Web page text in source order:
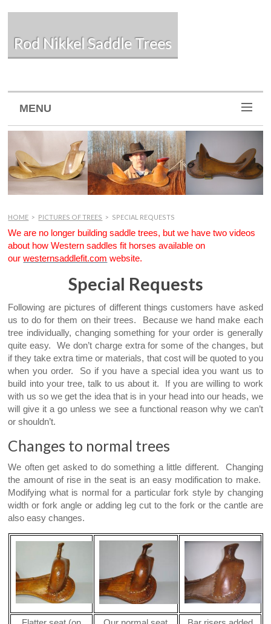
Rod Nikkel Saddle Trees
MENU
HOME > PICTURES OF TREES > SPECIAL REQUESTS
We are no longer building saddle trees, but we have two videos
about how Western saddles fit horses available on
ourwesternsaddlefit.com website.
Special Requests
Following are pictures of different things customers have asked
us to do for them on their trees. Because we hand make each
tree individually, changing something for your order is generally
quite easy. We don’t charge extra for some of the changes, but
if they take extra time or materials, that cost will be quoted to you
when you order. So if you have a special idea you want us to
build into your tree, talk to us about it. If you are willing to work
with us so we get the idea that is in your head into our heads, we
will give it a go unless we see a functional reason why we can’t
or shouldn’t.
Changes to normal trees
We often get asked to do something a little different. Changing
the amount of rise in the seat is an easy modification to make.
Modifying what is normal for a particular fork style by changing
width or fork angle or adding leg cut to the fork or the cantle are
also easy changes.